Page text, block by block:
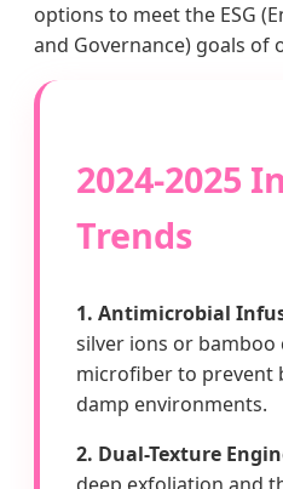
options to meet the ESG
and Governance) goals of
2024-2025
Trends
1. Antimicrobial
silver ions or
microfiber to prevent
damp environments.
2. Dual-Texture